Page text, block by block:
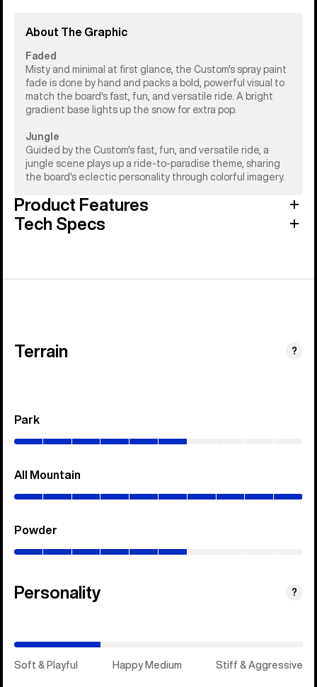
About The Graphic
Faded
Misty and minimal at first glance, the Custom's spray paint
fade is done by hand and packs a bold, powerful visual to
match the board's fast, fun, and versatile ride. A bright
gradient base lights up the snow for extra pop.
Jungle
Guided by the Custom's fast, fun, and versatile ride, a
jungle scene plays up a ride-to-paradise theme, sharing
the board's eclectic personality through colorful imagery.
Product Features
Tech Specs
Terrain ?
Park
All Mountain
Powder
Personality ?
Soft & Playful Happy Medium Stiff & Aggressive